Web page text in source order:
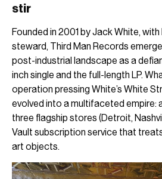
stir
Founded in 2001 by Jack White,
steward, Third Man Records
post-industrial landscape as a
inch single and the full-length LP.
operation pressing White’s White
evolved into a multifaceted empire:
three flagship stores (Detroit,
Vault subscription service that
art objects.